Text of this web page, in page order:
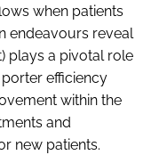
when patients
endeavours reveal
plays a pivotal role
efficiency
within the
and
new patients.